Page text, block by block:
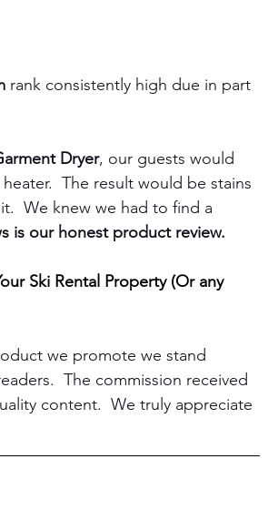
rank consistently high due in part
Dryer, our guests would
The result would be stains
We knew we had to find a
is our honest product review.
Ski Rental Property (Or any
we promote we stand
The commission received
content.  We truly appreciate